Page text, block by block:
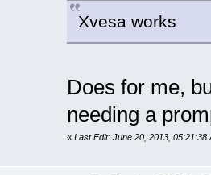
Xvesa works
Does for me,
needing a
« Last Edit: June 20, 2013, 05:21:38